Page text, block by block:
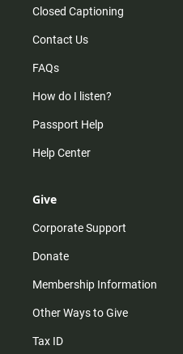
Closed Captioning
Contact Us
FAQs
How do I listen?
Passport Help
Help Center
Give
Corporate Support
Donate
Membership Information
Other Ways to Give
Tax ID